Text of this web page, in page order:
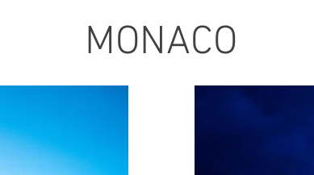
MONACO